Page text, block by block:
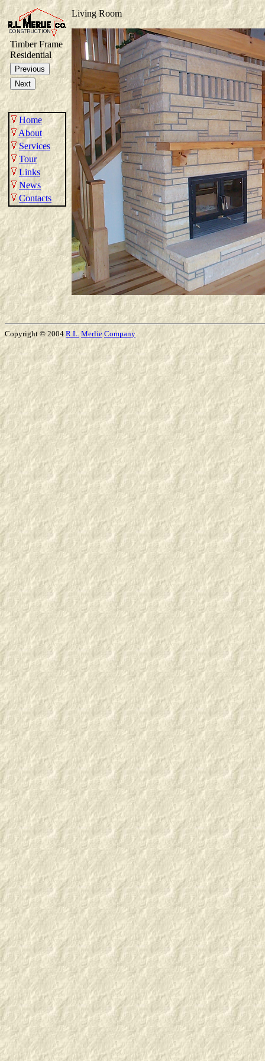
Timber Frame
Residential
Home
About
Services
Tour
Links
News
Contacts
Living Room
Copyright © 2004 R.L. Merlie Company